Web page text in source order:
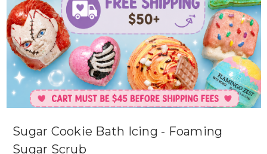
Sugar Cookie Bath Icing - Foaming
Sugar Scrub